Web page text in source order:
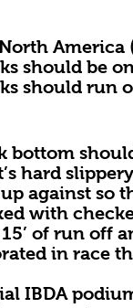
America
be on
run off
should
hard
against so
with
of run off
in race
IBDA